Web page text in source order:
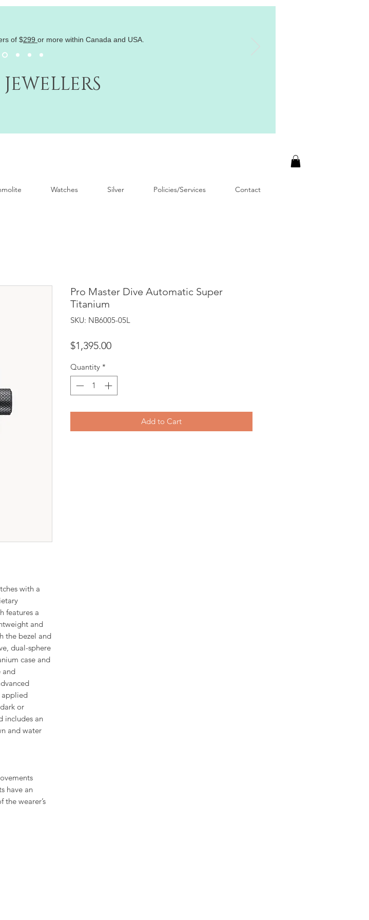
of $299 or more within Canada and USA.
Watches Silver Policies/Services Contact
with a
features a
and
the bezel and
dual-sphere
case and
and
applied
or
includes an
and water
have an
wearer’s
Pro Master Dive Automatic Super
Titanium
SKU: NB6005-05L
$1,395.00Price
Quantity *
Add to Cart